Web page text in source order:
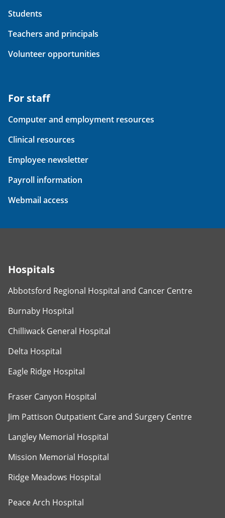
Students
Teachers and principals
Volunteer opportunities
For staff
Computer and employment resources
Clinical resources
Employee newsletter
Payroll information
Webmail access
Hospitals
Abbotsford Regional Hospital and Cancer Centre
Burnaby Hospital
Chilliwack General Hospital
Delta Hospital
Eagle Ridge Hospital
Fraser Canyon Hospital
Jim Pattison Outpatient Care and Surgery Centre
Langley Memorial Hospital
Mission Memorial Hospital
Ridge Meadows Hospital
Peace Arch Hospital